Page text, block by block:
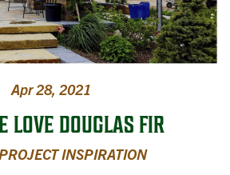
Apr 28, 2021
LOVE DOUGLAS FIR
INSPIRATION